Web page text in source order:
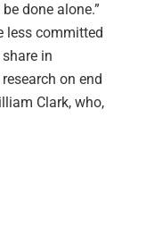
done alone.”
less committed
in
on end
Clark, who,